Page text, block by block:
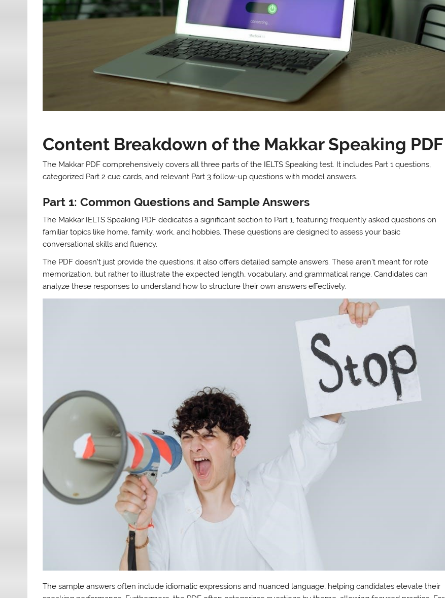
Content Breakdown of the Makkar Speaking PDF
The Makkar PDF comprehensively covers all three parts of the IELTS Speaking test. It includes Part 1 questions,
categorized Part 2 cue cards, and relevant Part 3 follow-up questions with model answers.
Part 1: Common Questions and Sample Answers
The Makkar IELTS Speaking PDF dedicates a significant section to Part 1, featuring frequently asked questions on
familiar topics like home, family, work, and hobbies. These questions are designed to assess your basic
conversational skills and fluency.
The PDF doesn’t just provide the questions; it also offers detailed sample answers. These aren’t meant for rote
memorization, but rather to illustrate the expected length, vocabulary, and grammatical range. Candidates can
analyze these responses to understand how to structure their own answers effectively.
The sample answers often include idiomatic expressions and nuanced language, helping candidates elevate their